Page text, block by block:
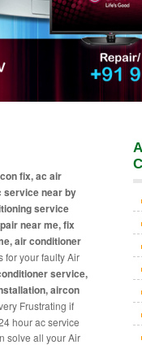
fix, ac air
service near by
service
near me, fix
air conditioner
for your faulty Air
service,
aircon
Frustrating if
hour ac service
solve all your Air